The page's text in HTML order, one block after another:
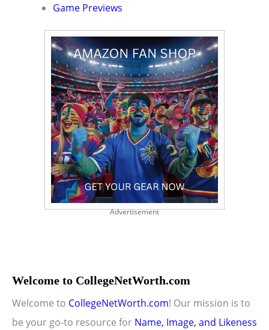
Game Previews
Advertisement
Welcome to CollegeNetWorth.com
Welcome to CollegeNetWorth.com! Our mission is to
be your go-to resource for Name, Image, and Likeness